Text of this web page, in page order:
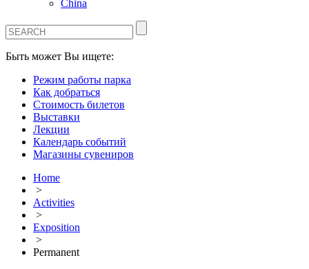
China
Быть может Вы ищете:
Режим работы парка
Как добраться
Стоимость билетов
Выставки
Лекции
Календарь событий
Магазины сувениров
Home
>
Activities
>
Exposition
>
Permanent